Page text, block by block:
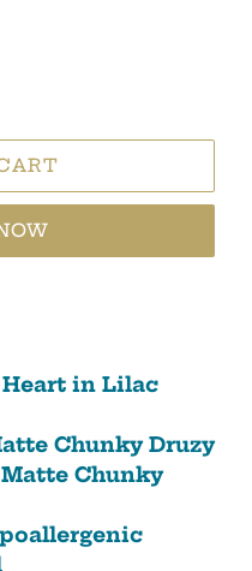
in Lilac
Chunky Druzy
Chunky